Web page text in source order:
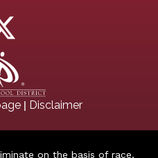
| Disclaimer
on the basis of race,